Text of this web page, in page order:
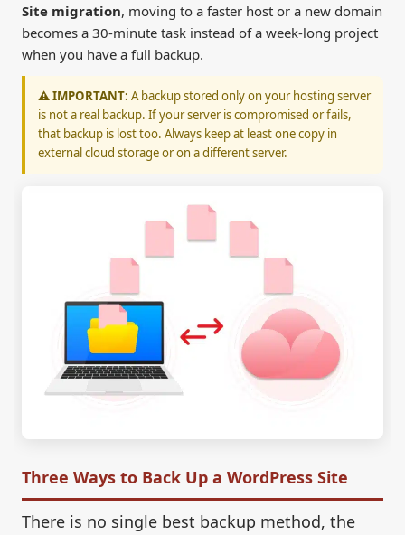
Site migration, moving to a faster host or a new domain
becomes a 30-minute task instead of a week-long project
when you have a full backup.
⚠️ IMPORTANT: A backup stored only on your hosting server
is not a real backup. If your server is compromised or fails,
that backup is lost too. Always keep at least one copy in
external cloud storage or on a different server.
Three Ways to Back Up a WordPress Site
There is no single best backup method, the